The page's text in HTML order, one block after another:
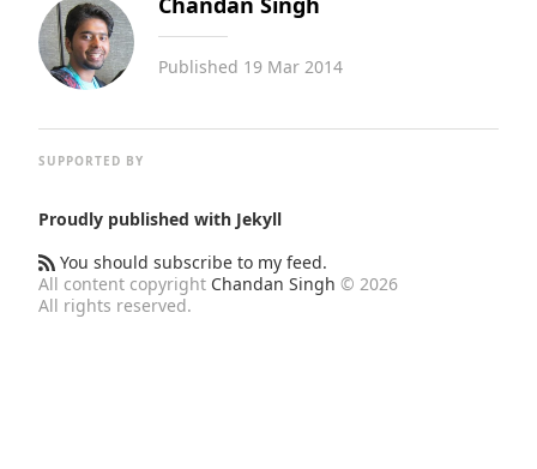
Published 19 Mar 2014
SUPPORTED BY
Proudly published with Jekyll
You should subscribe to my feed.
All content copyright Chandan Singh © 2026
All rights reserved.